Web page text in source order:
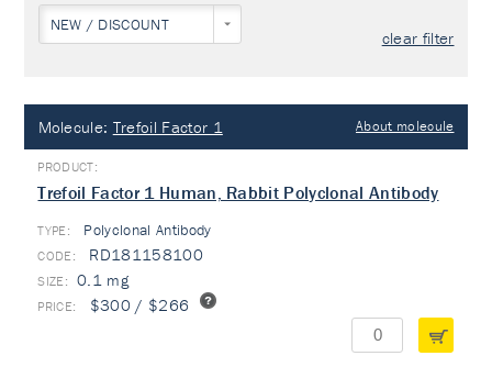
NEW / DISCOUNT
clear filter
Molecule: Trefoil Factor 1 About molecule
Trefoil Factor 1 Human, Rabbit Polyclonal Antibody
TYPE: Polyclonal Antibody
RD181158100
0.1 mg
$300 / $266